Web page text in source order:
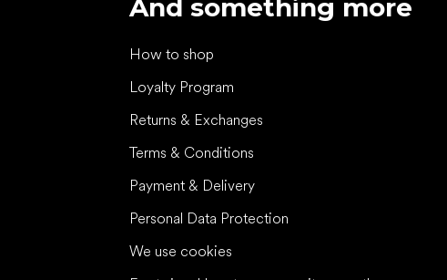
And something more
How to shop
Loyalty Program
Returns & Exchanges
Terms & Conditions
Payment & Delivery
Personal Data Protection
We use cookies